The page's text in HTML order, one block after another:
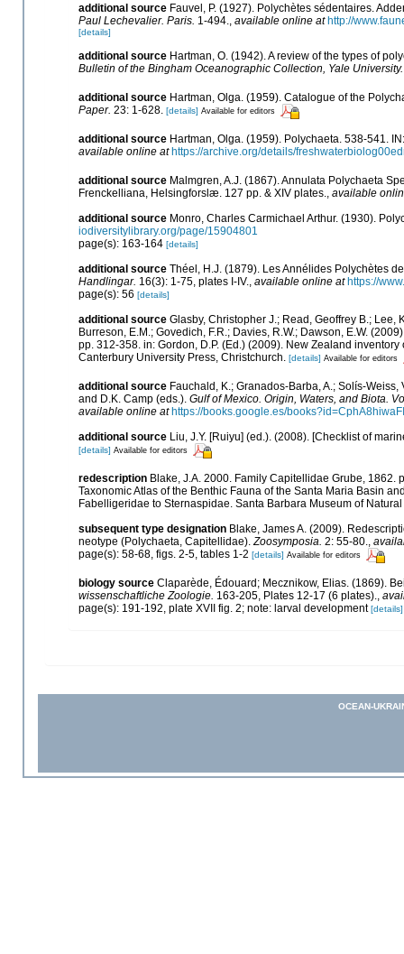
additional source Fauvel, P. (1927). Polychètes sédentaires.
Paul Lechevalier. Paris. 1-494. available online at http://
[details]
additional source Hartman, O. (1942). A review of the types of
Bulletin of the Bingham Oceanographic Collection, Yale University.
additional source Hartman, Olga. (1959). Catalogue of the
Paper. 23: 1-628. [details] Available for editors
additional source Hartman, Olga. (1959). Polychaeta. 538-541.
available online at https://archive.org/details/
additional source Malmgren, A.J. (1867). Annulata Polychaeta
Frenckelliana, Helsingforslæ. 127 pp. & XIV plates.
available
additional source Monro, Charles Carmichael Arthur. (1930).
iodiversitylibrary.org/page/15904801
page(s): 163-164 [details]
additional source Théel, H.J. (1879). Les Annélides Polychètes
Handlingar. 16(3): 1-75, plates I-IV. available online at https://
page(s): 56 [details]
additional source Glasby, Christopher J.; Read, Geoffrey B.; Lee,
Burreson, E.M.; Govedich, F.R.; Davies, R.W.; Dawson, E.W.
pp. 312-358. in: Gordon, D.P. (Ed.) (2009). New Zealand
Canterbury University Press, Christchurch. [details] Available for editors
additional source Fauchald, K.; Granados-Barba, A.; Solís-
and D.K. Camp (eds.). Gulf of Mexico. Origin, Waters, and Biota.
available online at https://books.google.es/
additional source Liu, J.Y. [Ruiyu] (ed.). (2008). [Checklist of
[details] Available for editors
redescription Blake, J.A. 2000. Family Capitellidae Grube, 1862.
Taxonomic Atlas of the Benthic Fauna of the Santa Maria Basin
Fabelligeridae to Sternaspidae. Santa Barbara Museum of
subsequent type designation Blake, James A. (2009).
neotype (Polychaeta, Capitellidae). Zoosymposia. 2: 55-80.
page(s): 58-68, figs. 2-5, tables 1-2 [details] Available for editors
biology source Claparède, Édouard; Mecznikow, Elias. (1869).
wissenschaftliche Zoologie. 163-205, Plates 12-17 (6 plates).
page(s): 191-192, plate XVII fig. 2; note: larval development[details]
OCEAN-